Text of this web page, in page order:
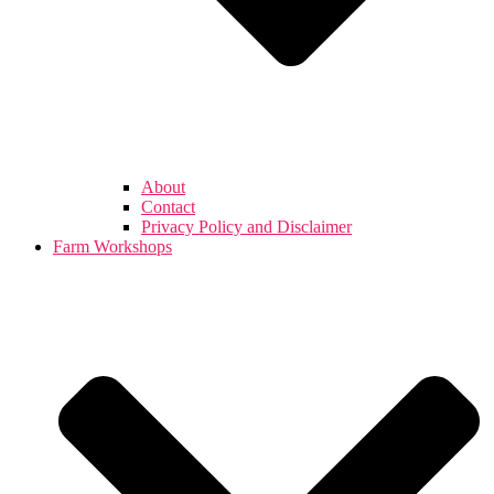
About
Contact
Privacy Policy and Disclaimer
Farm Workshops